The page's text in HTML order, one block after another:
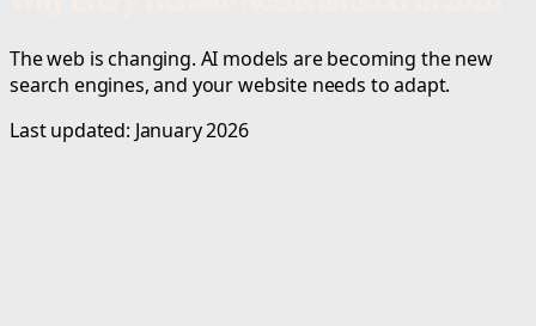
The web is changing. AI models are becoming the new
search engines, and your website needs to adapt.
Last updated: January 2026